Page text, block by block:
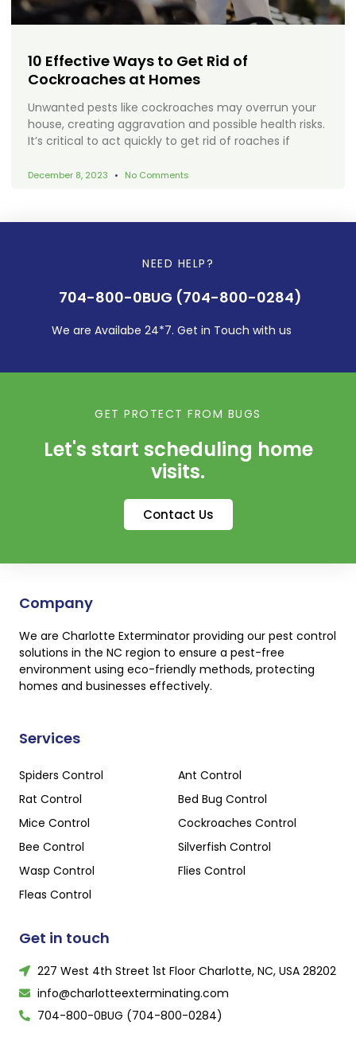
10 Effective Ways to Get Rid of
Cockroaches at Homes
Unwanted pests like cockroaches may overrun your
house, creating aggravation and possible health risks.
It’s critical to act quickly to get rid of roaches if
December 8, 2023 No Comments
NEED HELP?
704-800-0BUG (704-800-0284)
We are Availabe 24*7. Get in Touch with us
GET PROTECT FROM BUGS
Let's start scheduling home
visits.
Contact Us
Company
We are Charlotte Exterminator providing our pest control
solutions in the NC region to ensure a pest-free
environment using eco-friendly methods, protecting
homes and businesses effectively.
Services
Spiders Control
Ant Control
Rat Control
Bed Bug Control
Mice Control
Cockroaches Control
Bee Control
Silverfish Control
Wasp Control
Flies Control
Fleas Control
Get in touch
227 West 4th Street 1st Floor Charlotte, NC, USA 28202
info@charlotteexterminating.com
704-800-0BUG (704-800-0284)